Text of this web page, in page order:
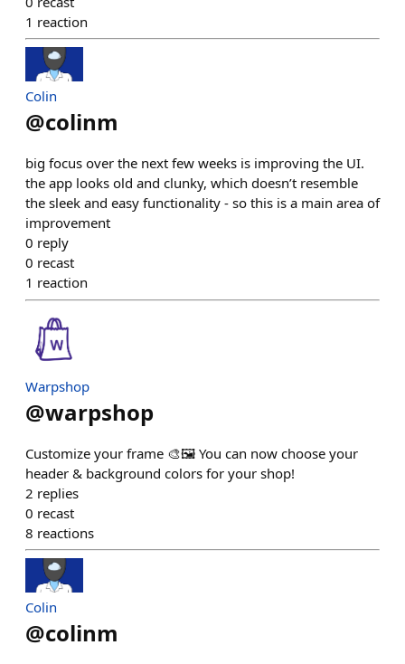
1 reaction
Colin
@colinm
big focus over the next few weeks is improving the UI.
the app looks old and clunky, which doesn’t resemble
the sleek and easy functionality - so this is a main area of
improvement
0 reply
0 recast
1 reaction
Warpshop
@warpshop
Customize your frame 🎨🖼️ You can now choose your
header & background colors for your shop!
2 replies
0 recast
8 reactions
Colin
@colinm